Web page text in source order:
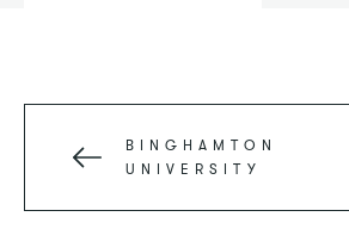
BINGHAMTON
UNIVERSITY